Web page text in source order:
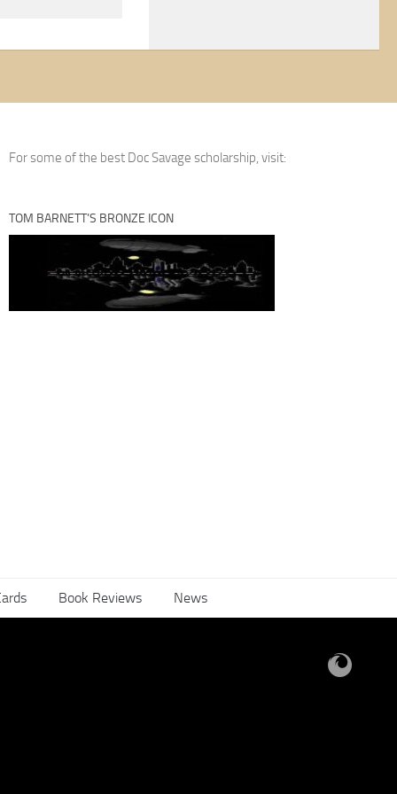
For some of the best Doc Savage scholarship, visit:
TOM BARNETT’S BRONZE ICON
Book Reviews News